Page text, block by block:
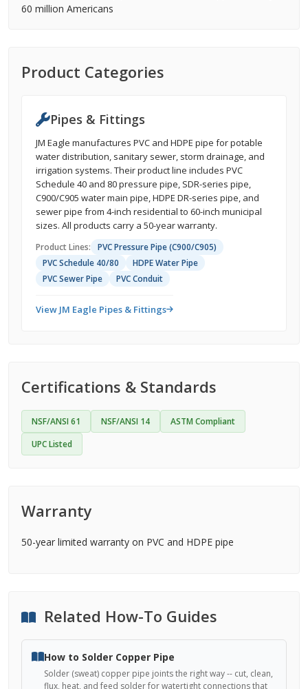
60 million Americans
Product Categories
Pipes & Fittings
JM Eagle manufactures PVC and HDPE pipe for potable
water distribution, sanitary sewer, storm drainage, and
irrigation systems. Their product line includes PVC
Schedule 40 and 80 pressure pipe, SDR-series pipe,
C900/C905 water main pipe, HDPE DR-series pipe, and
sewer pipe from 4-inch residential to 60-inch municipal
sizes. All products carry a 50-year warranty.
Product Lines:
PVC Pressure Pipe (C900/C905)
PVC Schedule 40/80
HDPE Water Pipe
PVC Sewer Pipe
PVC Conduit
View JM Eagle Pipes & Fittings
Certifications & Standards
NSF/ANSI 61 NSF/ANSI 14
ASTM Compliant
UPC Listed
Warranty
50-year limited warranty on PVC and HDPE pipe
Related How-To Guides
How to Solder Copper Pipe
Solder (sweat) copper pipe joints the right way -- cut, clean,
flux, heat, and feed solder for watertight connections that